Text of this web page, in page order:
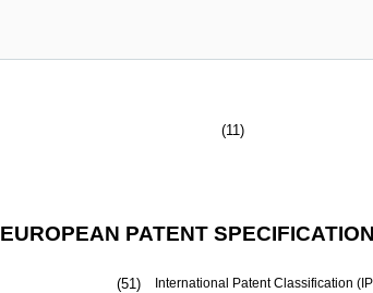
(11)
EUROPEAN PATENT SPECIFICATION
(51)
International Patent Classification